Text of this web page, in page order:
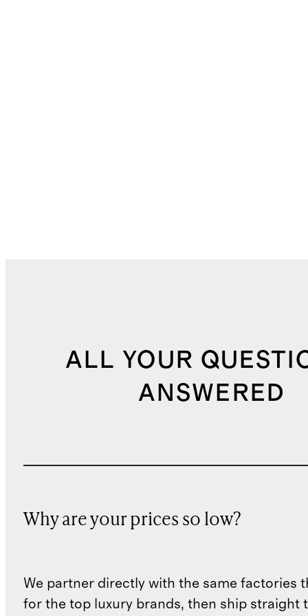
ALL YOUR
ANSWERED
Why are your prices so low?
We partner directly with the same factories
for the top luxury brands, then ship straight